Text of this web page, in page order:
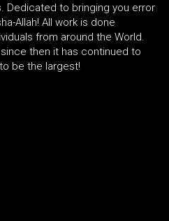
Dedicated to bringing you error
Allah! All work is done
from around the World.
then it has continued to
be the largest!